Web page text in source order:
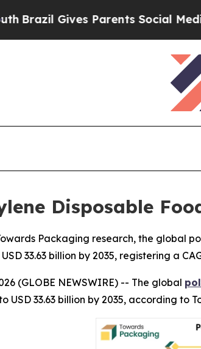
Parents Social Media Controls
Disposable
Packaging research, the global
33.63 billion by 2035, registering a
(GLOBE NEWSWIRE) -- The global
USD 33.63 billion by 2035, according to